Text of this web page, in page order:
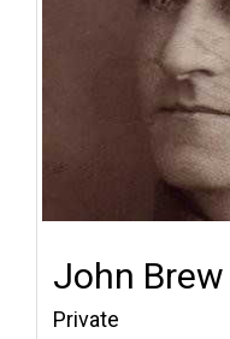
John Brew
Private